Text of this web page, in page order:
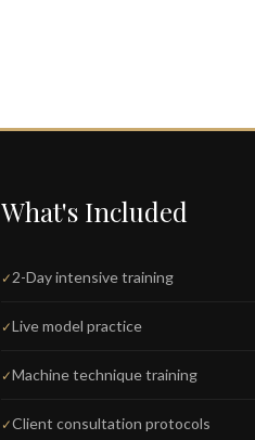
What's Included
2-Day intensive training
Live model practice
Machine technique training
Client consultation protocols